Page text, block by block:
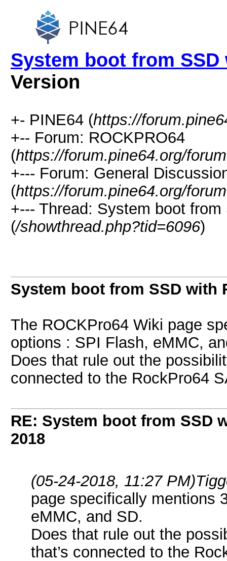
System boot from
Version
+- PINE64 (https://
+-- Forum: ROCKPRO64
(https://forum.pine64.org/
+--- Forum: General
(https://forum.pine64.org/
+--- Thread: System boot
(/showthread.php?tid=6096)
System boot from SSD with
The ROCKPro64 Wiki page
options : SPI Flash, eMMC,
Does that rule out the
connected to the RockPro64
RE: System boot from SSD
2018
(05-24-2018, 11:27 PM)
page specifically mentions
eMMC, and SD.
Does that rule out the
that’s connected to the